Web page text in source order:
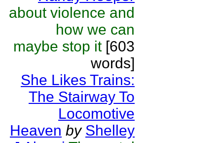
about violence and
how we can
maybe stop it[603
words]
She Likes Trains:
The Stairway To
Locomotive
Heaven by Shelley